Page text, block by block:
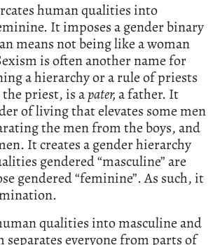
human qualities into
It imposes a gender binary
means not being like a woman
is often another name for
a hierarchy or a rule of priests
the priest, is apater,a father. It
of living that elevates some men
the men from the boys, and
It creates a gender hierarchy
gendered “masculine” are
gendered “feminine”. As such, it
qualities into masculine and
separates everyone from parts of